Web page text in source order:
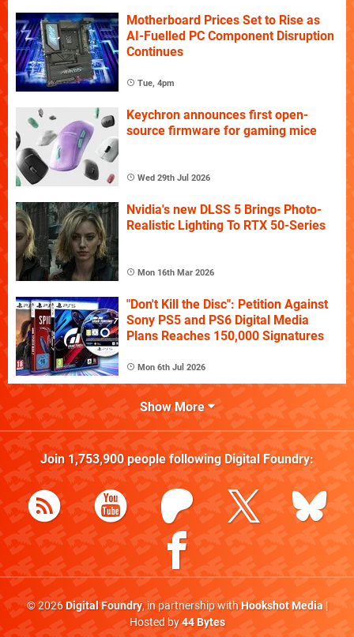
Motherboard Prices Set to Rise as
AI-Fuelled PC Component Disruption
Continues
Tue, 4pm
Keychron announces first open-
source firmware for gaming mice
Wed 29th Jul 2026
Nvidia's new DLSS 5 Brings Photo-
Realistic Lighting To RTX 50-Series
Mon 16th Mar 2026
"Don't Kill the Disc": Petition Against
Sony PS5 and PS6 Digital Media
Plans Reaches 150,000 Signatures
Mon 6th Jul 2026
Show More
Join 1,753,900people following Digital Foundry:
© 2026Digital Foundry, in partnership withHookshot Media|
Hosted by44 Bytes